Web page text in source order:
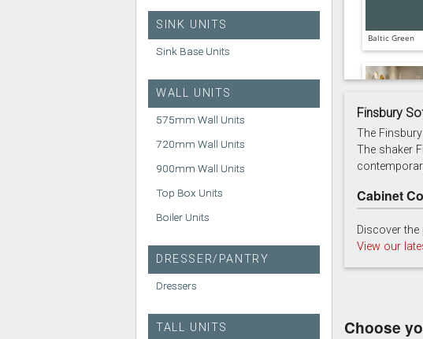
SINK UNITS
Sink Base Units
WALL UNITS
575mm Wall Units
720mm Wall Units
900mm Wall Units
Top Box Units
Boiler Units
DRESSER/PANTRY
Dressers
TALL UNITS
Baltic Green
Soft Grey
Finsbury
The
The shaker
Cabinet
Discover
View our
Choose